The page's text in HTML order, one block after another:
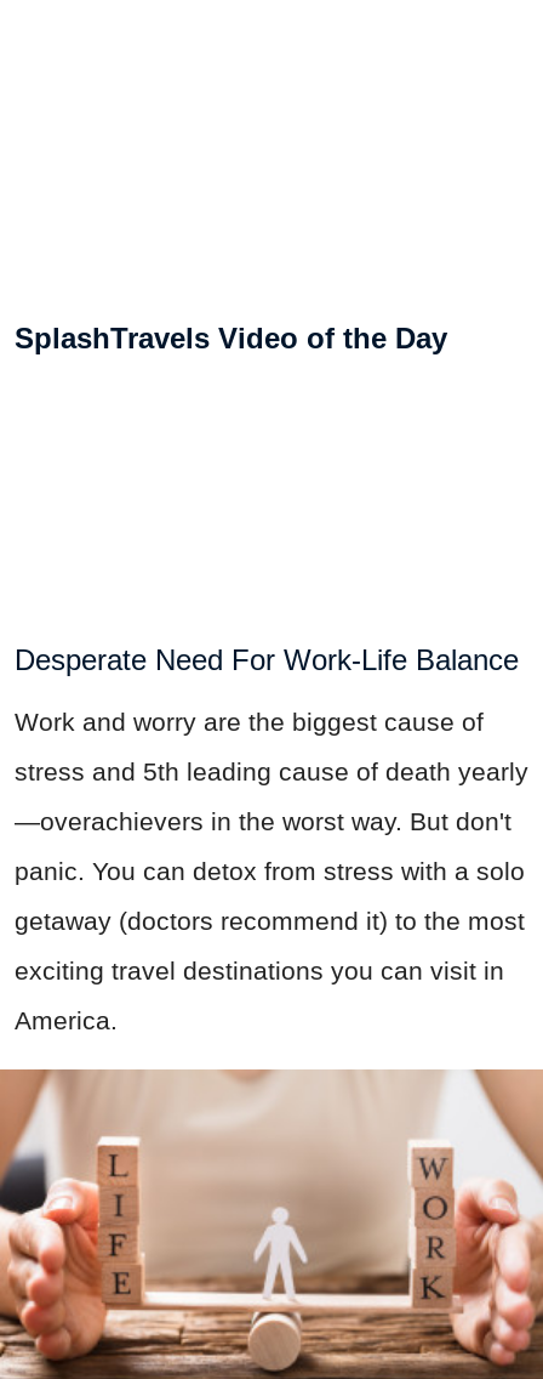
SplashTravels Video of the Day
Desperate Need For Work-Life Balance
Work and worry are the biggest cause of
stress and 5th leading cause of death yearly
—overachievers in the worst way. But don't
panic. You can detox from stress with a solo
getaway (doctors recommend it) to the most
exciting travel destinations you can visit in
America.